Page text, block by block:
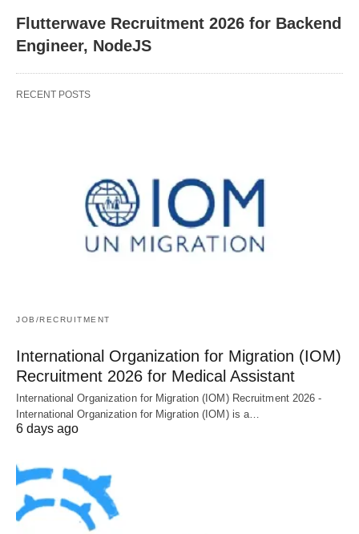
Flutterwave Recruitment 2026 for Backend
Engineer, NodeJS
RECENT POSTS
JOB/RECRUITMENT
International Organization for Migration (IOM)
Recruitment 2026 for Medical Assistant
International Organization for Migration (IOM) Recruitment 2026 -
International Organization for Migration (IOM) is a…
6 days ago